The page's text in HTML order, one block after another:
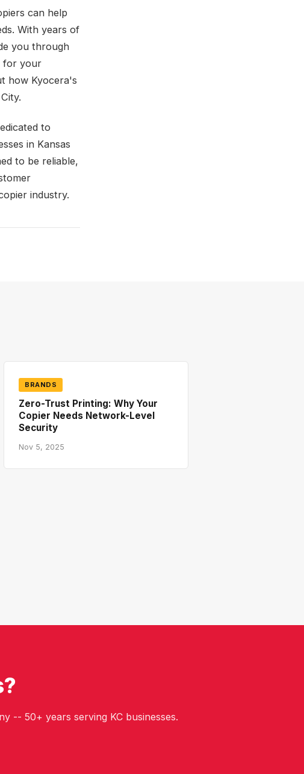
can help
With years of
you through
for your
how Kyocera's
to
in Kansas
to be reliable,
industry.
BRANDS
Zero-Trust Printing: Why Your
Copier Needs Network-Level
Security
Nov 5, 2025
-- 50+ years serving KC businesses.